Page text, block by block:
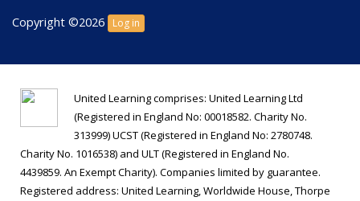
Copyright ©2026 Log in
United Learning comprises: United Learning Ltd
(Registered in England No: 00018582. Charity No.
313999) UCST (Registered in England No: 2780748.
Charity No. 1016538) and ULT (Registered in England No.
4439859. An Exempt Charity). Companies limited by guarantee.
Registered address: United Learning, Worldwide House, Thorpe